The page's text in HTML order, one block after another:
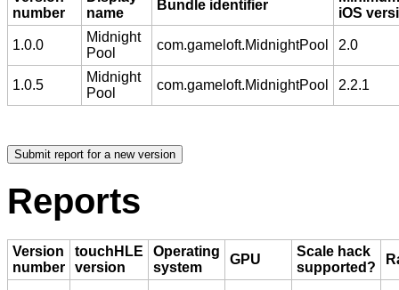
number
name
Bundle identifier
iOS
1.0.0
Midnight
Pool
com.gameloft.MidnightPool 2.0
1.0.5
Midnight
Pool
com.gameloft.MidnightPool 2.2.1
Reports
Version
number
touchHLE
version
Operating
system
GPU
Scale hack
supported?